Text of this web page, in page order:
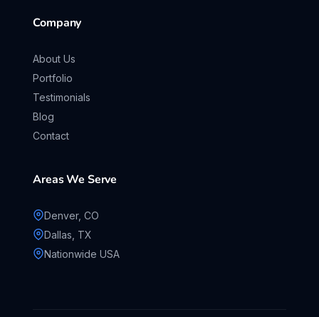
Company
About Us
Portfolio
Testimonials
Blog
Contact
Areas We Serve
Denver, CO
Dallas, TX
Nationwide USA